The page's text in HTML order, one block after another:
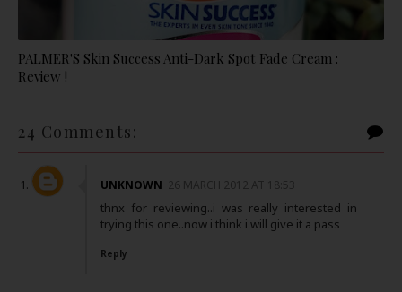
PALMER'S Skin Success Anti-Dark Spot Fade Cream :
Review !
24 Comments:
UNKNOWN 26 MARCH 2012 AT 18:53
thnx for reviewing..i was really interested in
trying this one..now i think i will give it a pass
Reply